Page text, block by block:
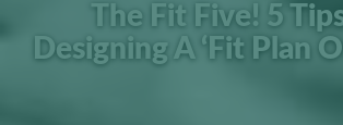
The Fit Five! 5
Designing A ‘Fit Plan